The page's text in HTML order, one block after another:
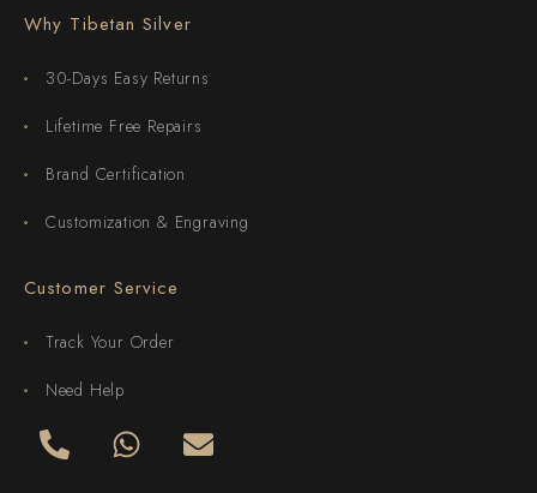
Why Tibetan Silver
30-Days Easy Returns
Lifetime Free Repairs
Brand Certification
Customization & Engraving
Customer Service
Track Your Order
Need Help